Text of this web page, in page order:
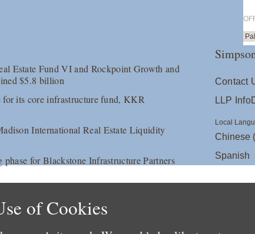
Estate Fund VI and Rockpoint Growth and
$5.8 billion
its core infrastructure fund, KKR
International Real Estate Liquidity
for Blackstone Infrastructure Partners
Contact
LLP Info
Local
Chinese
Spanish
of Cookies